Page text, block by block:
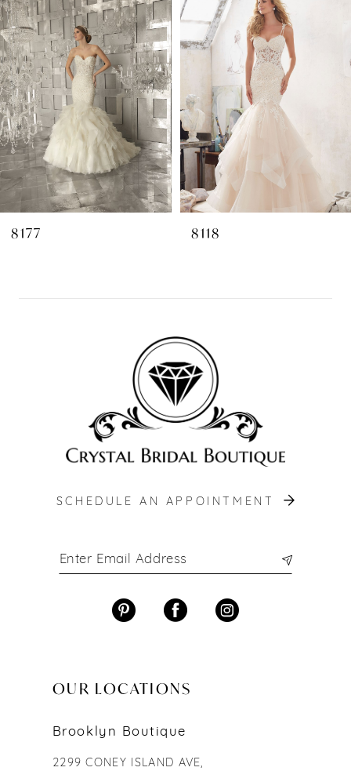
Products
Carousel
to
end
1
2
3
4
5
6
7
8
11
8177 8118
SCHEDULE AN APPOINTMENT
OUR LOCATIONS
Brooklyn Boutique
2299 CONEY ISLAND AVE,